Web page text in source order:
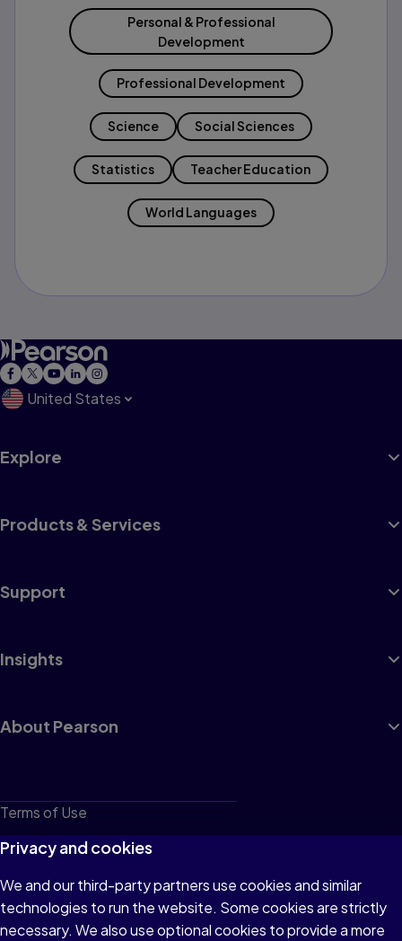
Personal & Professional
Development
Professional Development
Science Social Sciences
Statistics Teacher Education
World Languages
United States
Explore
Products & Services
Support
Insights
About Pearson
Terms of Use
Privacy
Cookies
Do not sell or share my personal information
Privacy and cookies
We and our third-party partners use cookies and similar
technologies to run the website. Some cookies are strictly
necessary. We also use optional cookies to provide a more